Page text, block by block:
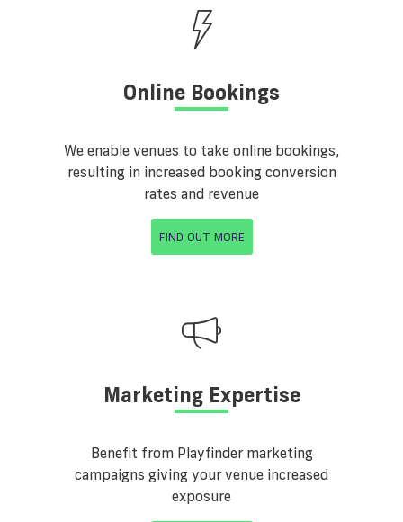
Online Bookings
We enable venues to take online bookings,
resulting in increased booking conversion
rates and revenue
FIND OUT MORE
Marketing Expertise
Benefit from Playfinder marketing
campaigns giving your venue increased
exposure